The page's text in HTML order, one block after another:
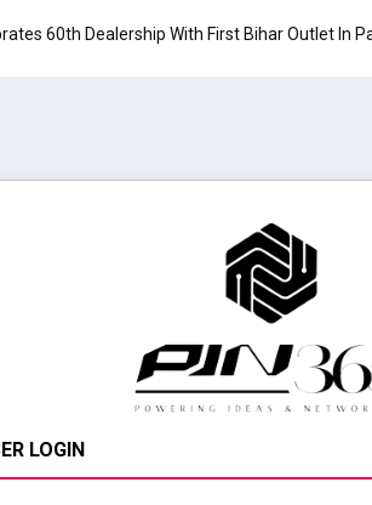
60th Dealership With First Bihar Outlet In
LOGIN